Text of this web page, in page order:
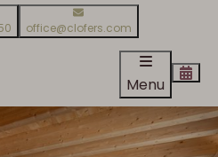
office@clofers.com
Menu